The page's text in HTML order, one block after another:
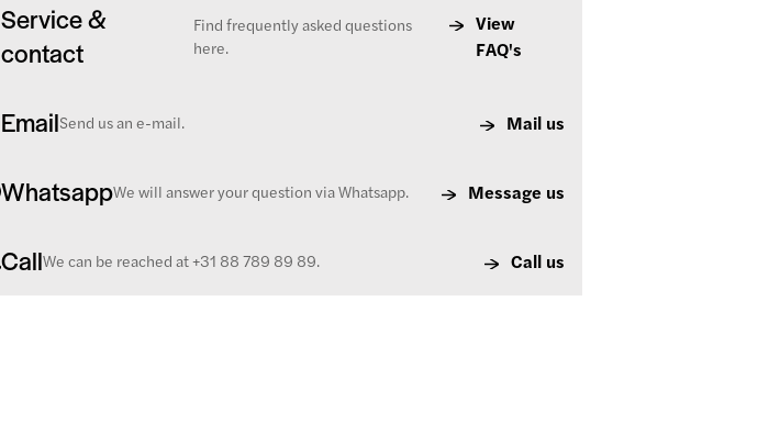
Service &
contact
Find frequently asked questions
here.
View
FAQ's
EmailSend us an e-mail. Mail us
WhatsappWe will answer your question via Whatsapp. Message us
CallWe can be reached at +31 88 789 89 89. Call us